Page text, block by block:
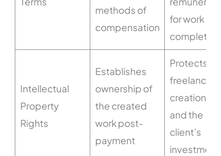
methods of
compensation
for work
completed
Intellectual
Property
Rights
Establishes
ownership of
the created
work post-
payment
Protects
creations
and the
client’s